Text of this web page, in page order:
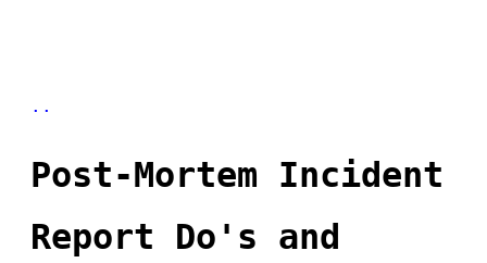
..
Post-Mortem Incident
Report Do's and